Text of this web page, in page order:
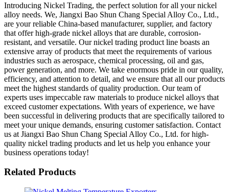
Introducing Nickel Trading, the perfect solution for all your nickel
alloy needs. We, Jiangxi Bao Shun Chang Special Alloy Co., Ltd.,
are your reliable China-based manufacturer, supplier, and factory
that offer high-grade nickel alloys that are durable, corrosion-
resistant, and versatile. Our nickel trading product line boasts an
extensive array of products that meet the requirements of various
industries such as aerospace, chemical processing, oil and gas,
power generation, and more. We take enormous pride in our quality,
efficiency, and attention to detail, and we ensure that all our products
meet the highest standards of quality production. Our team of
experts uses impeccable raw materials to produce nickel alloys that
exceed customer expectations. With years of experience, we have
been successful in delivering products that are specifically tailored to
meet your unique demands, ensuring customer satisfaction. Contact
us at Jiangxi Bao Shun Chang Special Alloy Co., Ltd. for high-
quality nickel trading products and let us help you enhance your
business operations today!
Related Products